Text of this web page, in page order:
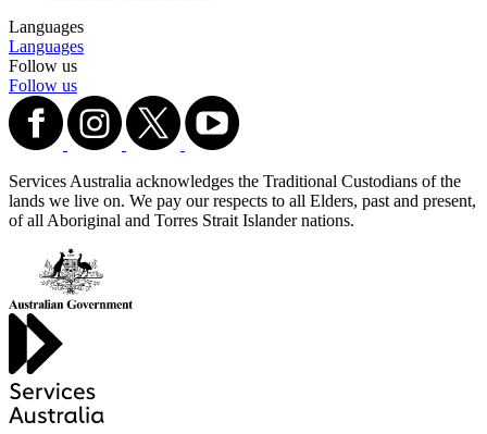
Languages
Languages
Follow us
Follow us
Services Australia acknowledges the Traditional Custodians of the
lands we live on. We pay our respects to all Elders, past and present,
of all Aboriginal and Torres Strait Islander nations.